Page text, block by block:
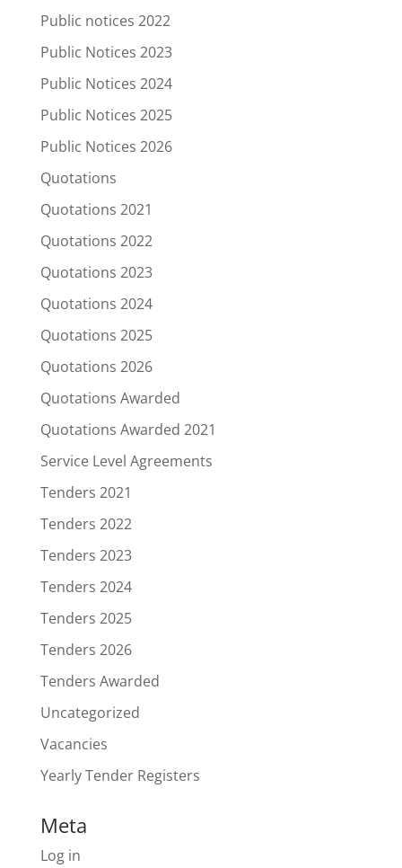
Public notices 2022
Public Notices 2023
Public Notices 2024
Public Notices 2025
Public Notices 2026
Quotations
Quotations 2021
Quotations 2022
Quotations 2023
Quotations 2024
Quotations 2025
Quotations 2026
Quotations Awarded
Quotations Awarded 2021
Service Level Agreements
Tenders 2021
Tenders 2022
Tenders 2023
Tenders 2024
Tenders 2025
Tenders 2026
Tenders Awarded
Uncategorized
Vacancies
Yearly Tender Registers
Meta
Log in